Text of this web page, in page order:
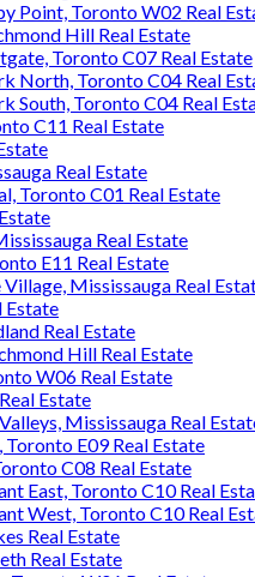
Point, Toronto W02 Real
Hill Real Estate
Toronto C07 Real Estate
North, Toronto C04 Real
South, Toronto C04 Real
C11 Real Estate
Real Estate
Toronto C01 Real Estate
Real Estate
E11 Real Estate
Mississauga Real
Estate
Real Estate
Hill Real Estate
W06 Real Estate
Estate
Mississauga Real
E09 Real Estate
C08 Real Estate
East, Toronto C10 Real
West, Toronto C10 Real
Real Estate
Real Estate